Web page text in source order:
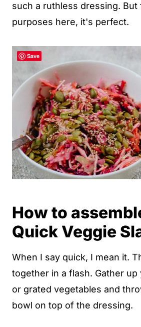
such a ruthless dressing. But
purposes here, it's perfect.
How to
Quick Veggie
When I say quick, I mean it.
together in a flash. Gather
or grated vegetables and
bowl on top of the dressing.
Save